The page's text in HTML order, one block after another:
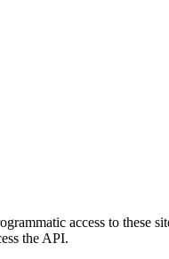
access to these
the API.